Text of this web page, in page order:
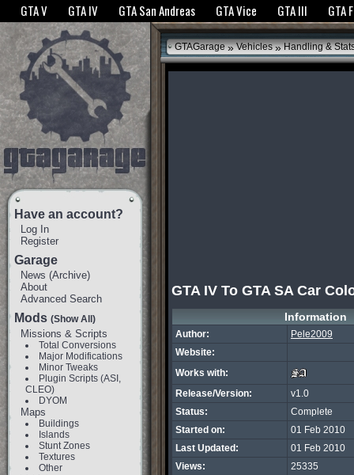
The GTANet websites use cookies to bring you the best experience.GTANet
GTA V GTA IV GTA San Andreas GTA Vice GTA III GTA
Have an account?
Log In
Register
Garage
News (Archive)
About
Advanced Search
Mods (Show All)
Missions & Scripts
Total Conversions
Major Modifications
Minor Tweaks
Plugin Scripts (ASI,
CLEO)
DYOM
Maps
Buildings
Islands
Stunt Zones
Textures
Other
GTAGarage » Vehicles » Handling &
GTA IV To GTA SA Car
Information
Author:
Pele2009
Website:
Works with:
Release/Version:
v1.0
Status:
Complete
Started on:
01 Feb 2010
Last Updated:
01 Feb 2010
Views:
25335